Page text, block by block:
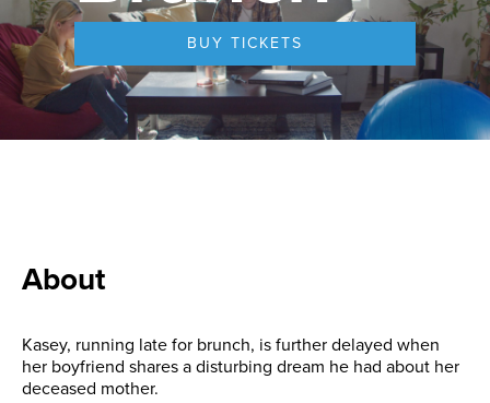
BUY TICKETS
About
Kasey, running late for brunch, is further delayed when
her boyfriend shares a disturbing dream he had about her
deceased mother.